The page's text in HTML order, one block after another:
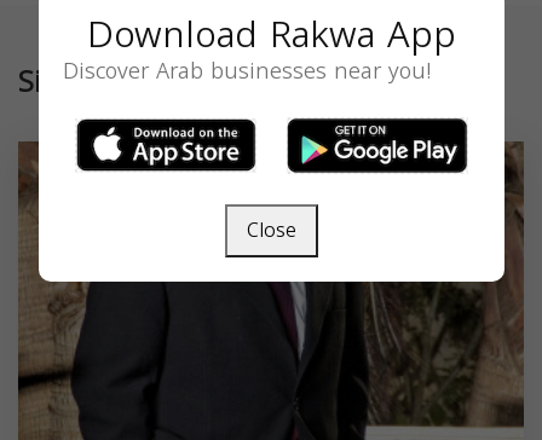
Similar
Download Rakwa App
Discover Arab businesses near you!
Close